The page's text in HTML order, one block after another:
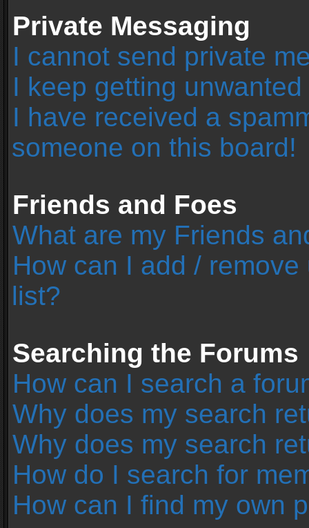
Private Messaging
I cannot send private
I keep getting
I have received a
someone on this board!
Friends and Foes
What are my Friends
How can I add /
list?
Searching the Forums
How can I search a
Why does my search
Why does my search
How do I search for
How can I find my own